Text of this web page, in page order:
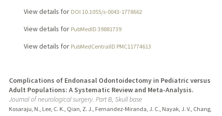
View details for DOI 10.1055/s-0043-1778662
View details for PubMedID 39881739
View details for PubMedCentralID PMC11774613
Complications of Endonasal Odontoidectomy in Pediatric versus
Adult Populations: A Systematic Review and Meta-Analysis.
Journal of neurological surgery. Part B, Skull base
Kosaraju, N., Lee, C. K., Qian, Z. J., Fernandez-Miranda, J. C., Nayak, J. V., Chang,